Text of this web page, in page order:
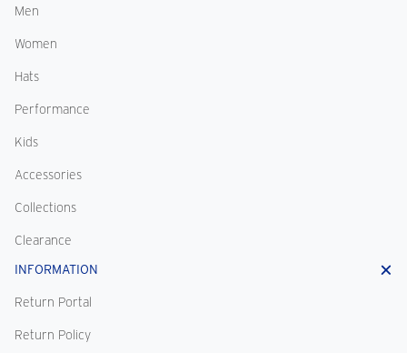
Men
Women
Hats
Performance
Kids
Accessories
Collections
Clearance
INFORMATION
Return Portal
Return Policy